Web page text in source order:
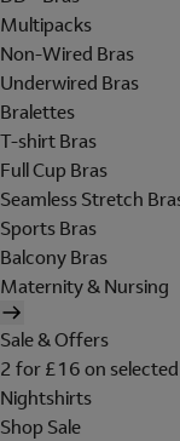
Multipacks
Non-Wired Bras
Underwired Bras
Bralettes
T-shirt Bras
Full Cup Bras
Seamless Stretch
Sports Bras
Balcony Bras
Maternity & Nursing
Sale & Offers
2 for £16 on
Nightshirts
Shop Sale